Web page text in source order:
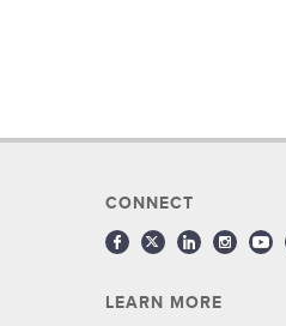
CONNECT
LEARN MORE